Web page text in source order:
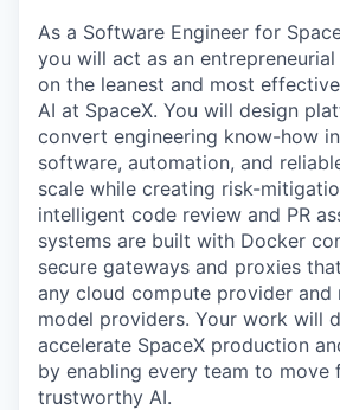
As a Software Engineer for
you will act as an
on the leanest and most
AI at SpaceX. You will design
convert engineering know-how
software, automation, and
scale while creating risk-
intelligent code review and PR
systems are built with Docker
secure gateways and proxies
any cloud compute provider
model providers. Your work will
accelerate SpaceX production
by enabling every team to move
trustworthy AI.